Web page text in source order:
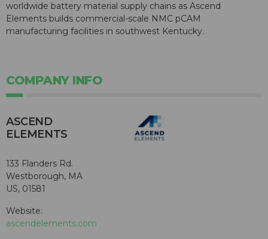
worldwide battery material supply chains as Ascend
Elements builds commercial-scale NMC pCAM
manufacturing facilities in southwest Kentucky.
COMPANY INFO
ASCEND
ELEMENTS
133 Flanders Rd.
Westborough, MA
US, 01581
Website:
ascendelements.com